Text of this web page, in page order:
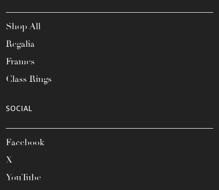
Shop All
Regalia
Frames
Class Rings
SOCIAL
Facebook
X
YouTube